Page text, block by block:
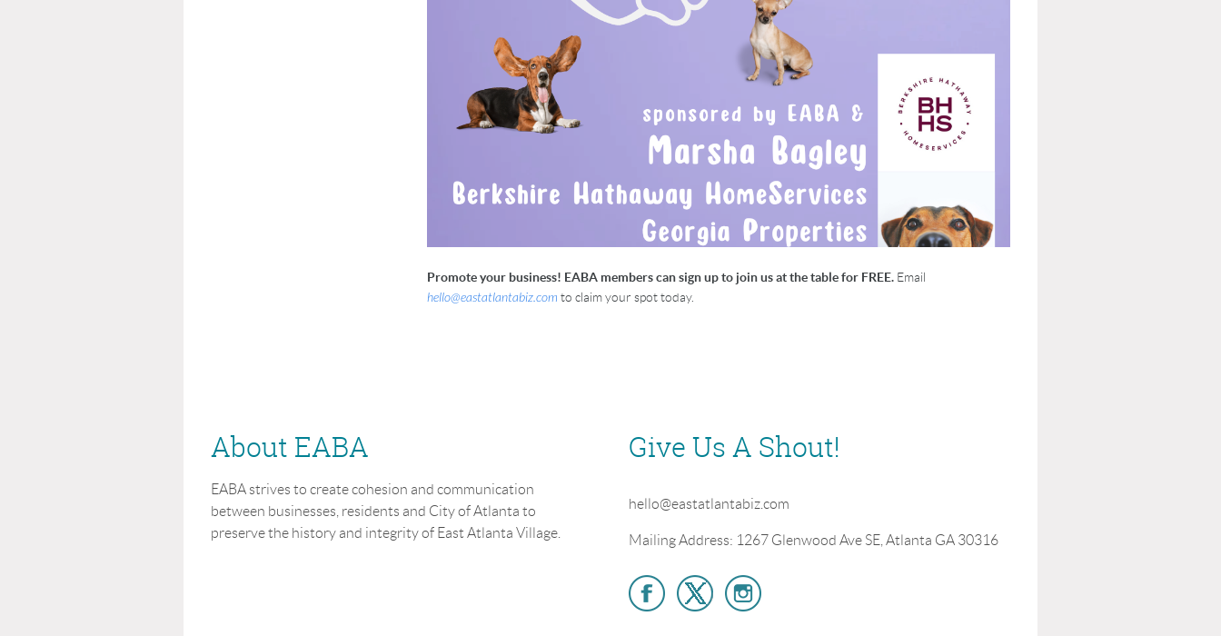
Promote your business! EABA members can sign up to join us at the table for FREE.Email
hello@eastatlantabiz.com to claim your spot today.
About EABA
EABA strives to create cohesion and communication
between businesses, residents and City of Atlanta to
preserve the history and integrity of East Atlanta Village.
Give Us A Shout!
hello@eastatlantabiz.com
Mailing Address: 1267 Glenwood Ave SE, Atlanta GA 30316